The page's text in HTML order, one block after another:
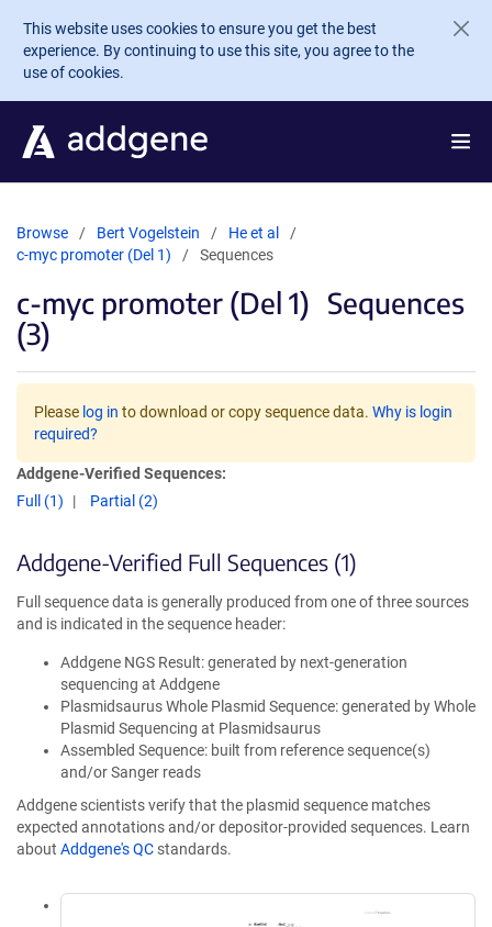
Skip to main content
This website uses cookies to ensure you get the best
experience. By continuing to use this site, you agree to the
use of cookies.
Browse Bert Vogelstein
He et al
c-myc promoter (Del 1)
Sequences
c-myc promoter (Del 1) Sequences
(3)
Please log in to download or copy sequence data. Why is login
required?
Addgene-Verified Sequences:
Full (1)
Partial (2)
Addgene-Verified Full Sequences (1)
Full sequence data is generally produced from one of three sources
and is indicated in the sequence header:
Addgene NGS Result: generated by next-generation
sequencing at Addgene
Plasmidsaurus Whole Plasmid Sequence: generated by Whole
Plasmid Sequencing at Plasmidsaurus
Assembled Sequence: built from reference sequence(s)
and/or Sanger reads
Addgene scientists verify that the plasmid sequence matches
expected annotations and/or depositor-provided sequences. Learn
about Addgene's QC standards.